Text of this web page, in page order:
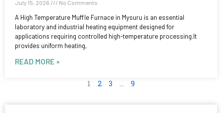
July 15, 2026 No Comments
A High Temperature Muffle Furnace in Mysuru is an essential
laboratory and industrial heating equipment designed for
applications requiring controlled high-temperature processing.It
provides uniform heating,
READ MORE »
1 2 3 … 9